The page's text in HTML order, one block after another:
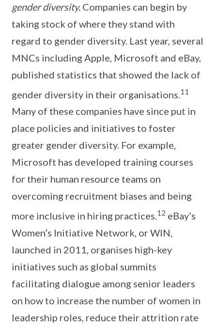
gender diversity. Companies can begin by
taking stock of where they stand with
regard to gender diversity. Last year, several
MNCs including Apple, Microsoft and eBay,
published statistics that showed the lack of
gender diversity in their organisations. 11
Many of these companies have since put in
place policies and initiatives to foster
greater gender diversity. For example,
Microsoft has developed training courses
for their human resource teams on
overcoming recruitment biases and being
more inclusive in hiring practices.12 eBay’s
Women’s Initiative Network, or WIN,
launched in 2011, organises high-key
initiatives such as global summits
facilitating dialogue among senior leaders
on how to increase the number of women in
leadership roles, reduce their attrition rate